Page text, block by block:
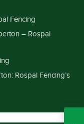
Fencing
– Rospal
Rospal Fencing’s